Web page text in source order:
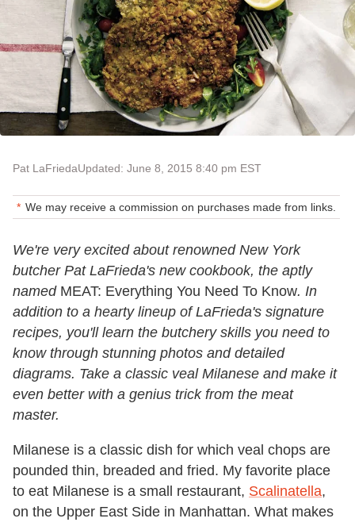
Pat LaFriedaUpdated: June 8, 2015 8:40 pm EST
We may receive a commission on purchases made from links.
We're very excited about renowned New York
butcher Pat LaFrieda's new cookbook, the aptly
namedMEAT: Everything You Need To Know. In
addition to a hearty lineup of LaFrieda's signature
recipes, you'll learn the butchery skills you need to
know through stunning photos and detailed
diagrams. Take a classic veal Milanese and make it
even better with a genius trick from the meat
master.
Milanese is a classic dish for which veal chops are
pounded thin, breaded and fried. My favorite place
to eat Milanese is a small restaurant, Scalinatella,
on the Upper East Side in Manhattan. What makes